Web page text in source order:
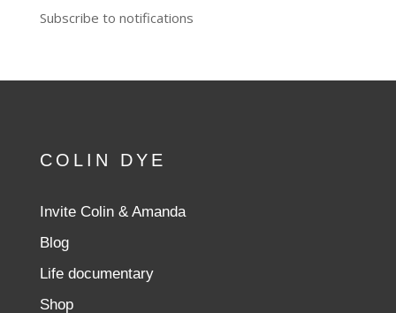
Subscribe to notifications
COLIN DYE
Invite Colin & Amanda
Blog
Life documentary
Shop